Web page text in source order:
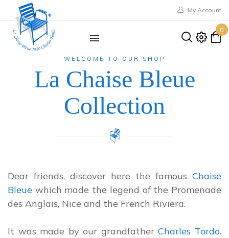
My Account
0
WELCOME TO OUR SHOP
La Chaise Bleue
Collection
Dear friends, discover here the famous Chaise
Bleue which made the legend of the Promenade
des Anglais, Nice and the French Riviera.
It was made by our grandfatherCharles Tordo.